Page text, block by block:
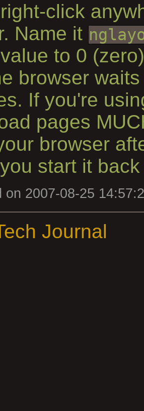
click
Name it
to 0
browser
If you're
pages
browser
start it
on 2007-08-25
Journal